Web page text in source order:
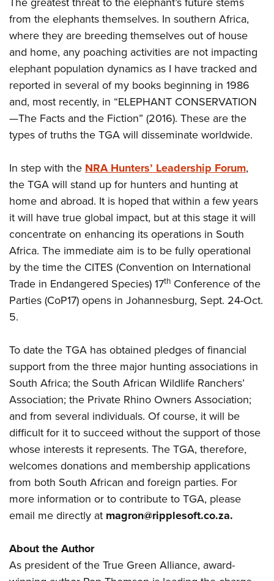
from the elephants themselves. In southern Africa,
where they are breeding themselves out of house
and home, any poaching activities are not impacting
elephant population dynamics as I have tracked and
reported in several of my books beginning in 1986
and, most recently, in “ELEPHANT CONSERVATION
—The Facts and the Fiction” (2016). These are the
types of truths the TGA will disseminate worldwide.
In step with theNRA Hunters’ Leadership Forum,
the TGA will stand up for hunters and hunting at
home and abroad. It is hoped that within a few years
it will have true global impact, but at this stage it will
concentrate on enhancing its operations in South
Africa. The immediate aim is to be fully operational
by the time the CITES (Convention on International
Trade in Endangered Species) 17th Conference of the
Parties (CoP17) opens in Johannesburg, Sept. 24-Oct.
5.
To date the TGA has obtained pledges of financial
support from the three major hunting associations in
South Africa; the South African Wildlife Ranchers’
Association; the Private Rhino Owners Association;
and from several individuals. Of course, it will be
difficult for it to succeed without the support of those
whose interests it represents. The TGA, therefore,
welcomes donations and membership applications
from both South African and foreign parties. For
more information or to contribute to TGA, please
email me directly at magron@ripplesoft.co.za.
About the Author
As president of the True Green Alliance, award-